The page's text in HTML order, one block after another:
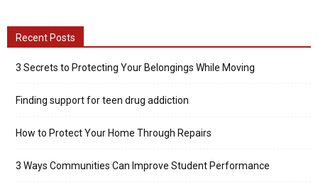
Recent Posts
3 Secrets to Protecting Your Belongings While Moving
Finding support for teen drug addiction
How to Protect Your Home Through Repairs
3 Ways Communities Can Improve Student Performance